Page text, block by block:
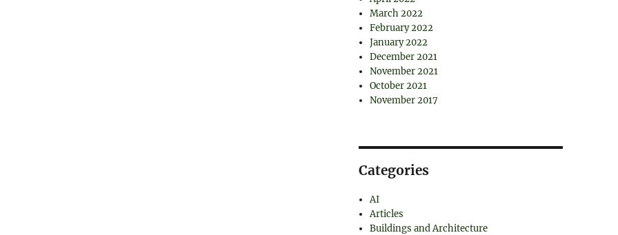
March 2022
February 2022
January 2022
December 2021
November 2021
October 2021
November 2017
Categories
AI
Articles
Buildings and Architecture